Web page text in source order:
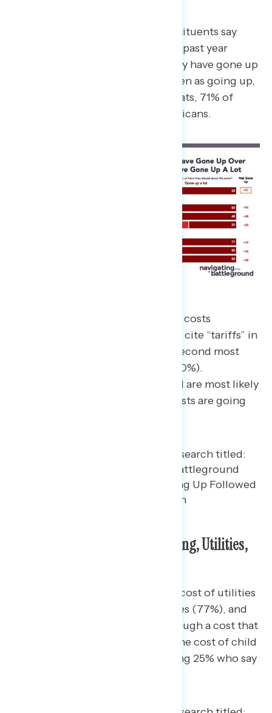
Three-in-four battleground constituents say
their costs have gone up over the past year
(75%), including 53% who say they have gone up
“a lot.” Across parties costs are seen as going up,
including among 98% of Democrats, 71% of
independents, and 52% of Republicans.
When citing the main reasons for costs
increasing over the past year, 33% cite “tariffs” in
an open-end response, with the second most
popular answer being inflation (20%).
Independents in the battleground are most likely
to cite tariffs as the top reason costs are going
Specific Costs: Groceries, Housing, Utilities,
Overwhelming majorities say the cost of utilities
(84%), health care (80%), groceries (77%), and
housing (69%) have gone up. Though a cost that
fewer experience, one-third say the cost of child
care has increased (33%), including 25% who say